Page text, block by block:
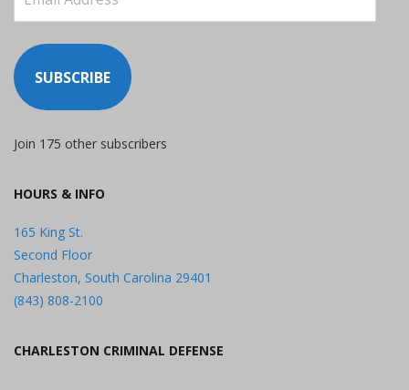
Address
SUBSCRIBE
Join 175 other subscribers
HOURS & INFO
165 King St.
Second Floor
Charleston, South Carolina 29401
(843) 808-2100
CHARLESTON CRIMINAL DEFENSE